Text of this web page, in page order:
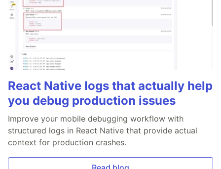
React Native logs that actually help
you debug production issues
Improve your mobile debugging workflow with
structured logs in React Native that provide actual
context for production crashes.